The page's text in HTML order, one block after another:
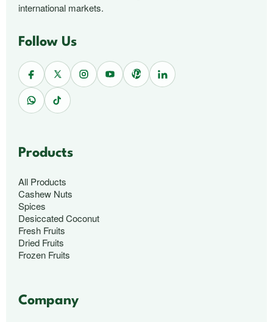
international markets.
Follow Us
Products
All Products
Cashew Nuts
Spices
Desiccated Coconut
Fresh Fruits
Dried Fruits
Frozen Fruits
Company